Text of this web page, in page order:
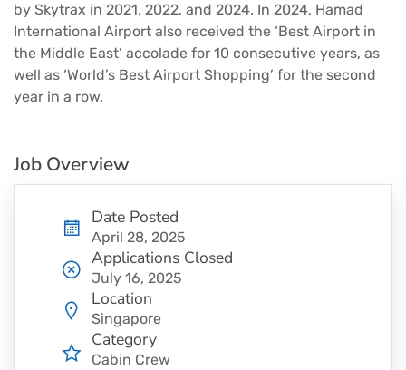
by Skytrax in 2021, 2022, and 2024. In 2024, Hamad
International Airport also received the ‘Best Airport in
the Middle East’ accolade for 10 consecutive years, as
well as ‘World’s Best Airport Shopping’ for the second
year in a row.
Job Overview
Date Posted
April 28, 2025
Applications Closed
July 16, 2025
Location
Singapore
Category
Cabin Crew